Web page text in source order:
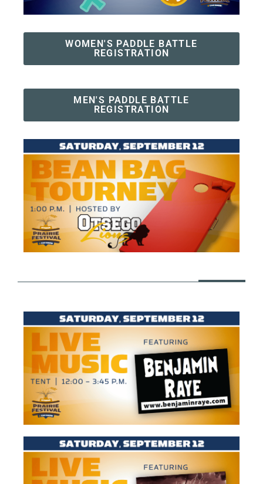
WOMEN'S PADDLE BATTLE
REGISTRATION
MEN'S PADDLE BATTLE
REGISTRATION